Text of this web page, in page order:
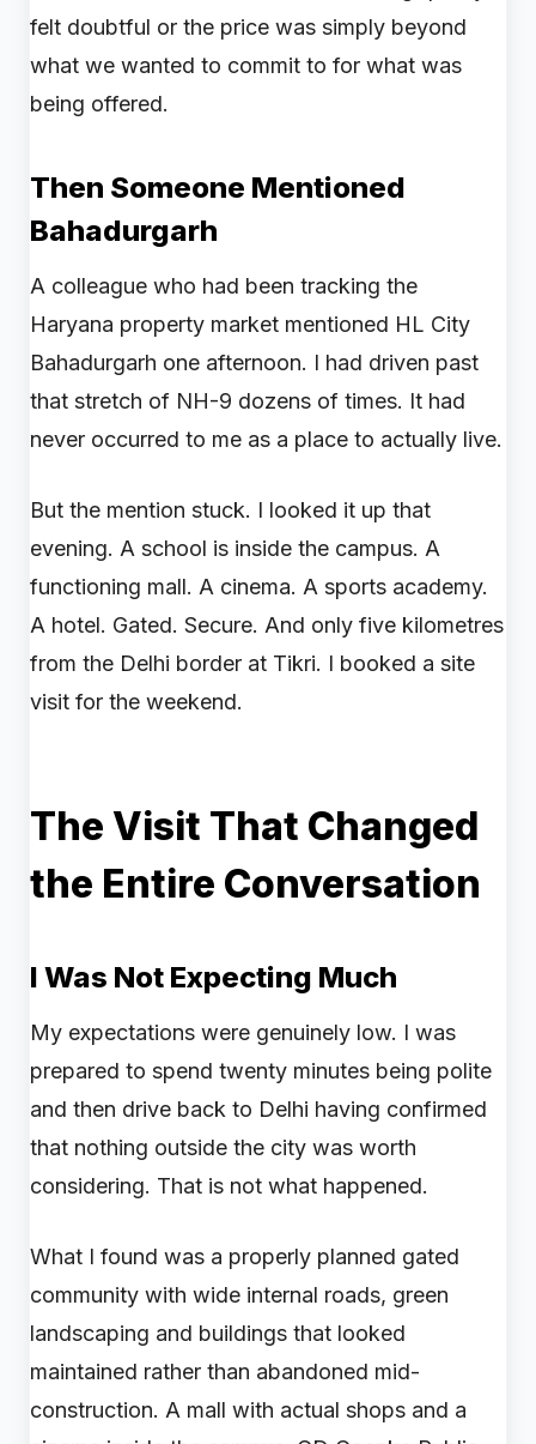
felt doubtful or the price was simply beyond
what we wanted to commit to for what was
being offered.
Then Someone Mentioned
Bahadurgarh
A colleague who had been tracking the
Haryana property market mentioned HL City
Bahadurgarh one afternoon. I had driven past
that stretch of NH-9 dozens of times. It had
never occurred to me as a place to actually live.
But the mention stuck. I looked it up that
evening. A school is inside the campus. A
functioning mall. A cinema. A sports academy.
A hotel. Gated. Secure. And only five kilometres
from the Delhi border at Tikri. I booked a site
visit for the weekend.
The Visit That Changed
the Entire Conversation
I Was Not Expecting Much
My expectations were genuinely low. I was
prepared to spend twenty minutes being polite
and then drive back to Delhi having confirmed
that nothing outside the city was worth
considering. That is not what happened.
What I found was a properly planned gated
community with wide internal roads, green
landscaping and buildings that looked
maintained rather than abandoned mid-
construction. A mall with actual shops and a